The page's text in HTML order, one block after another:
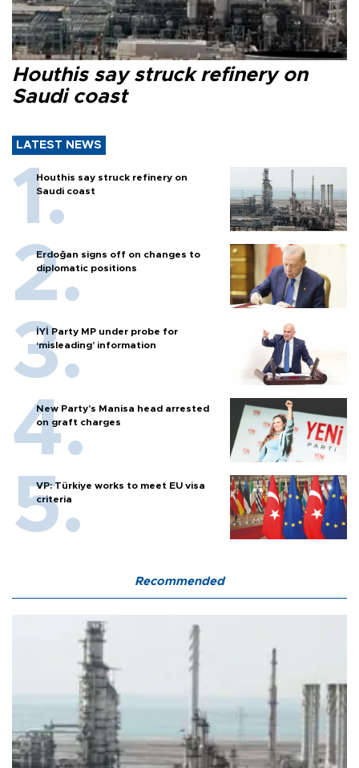
Houthis say struck refinery on
Saudi coast
LATEST NEWS
Houthis say struck refinery on
Saudi coast
Erdoğan signs off on changes to
diplomatic positions
İYİ Party MP under probe for
‘misleading’ information
New Party’s Manisa head arrested
on graft charges
VP: Türkiye works to meet EU visa
criteria
Recommended